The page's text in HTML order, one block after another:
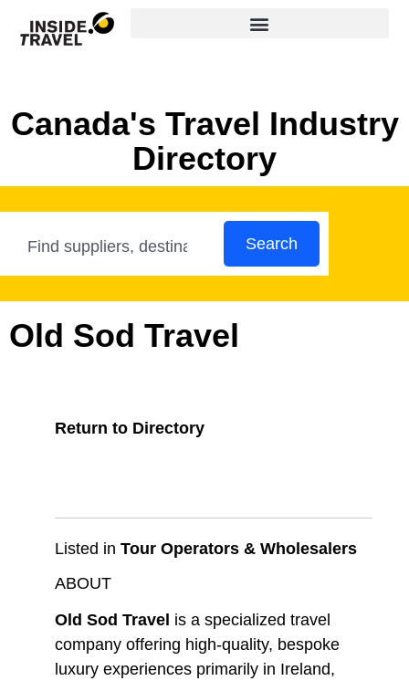
Canada's Travel Industry
Directory
Search
Old Sod Travel
Return to Directory
Listed in Tour Operators & Wholesalers
ABOUT
Old Sod Travel is a specialized travel
company offering high-quality, bespoke
luxury experiences primarily in Ireland,